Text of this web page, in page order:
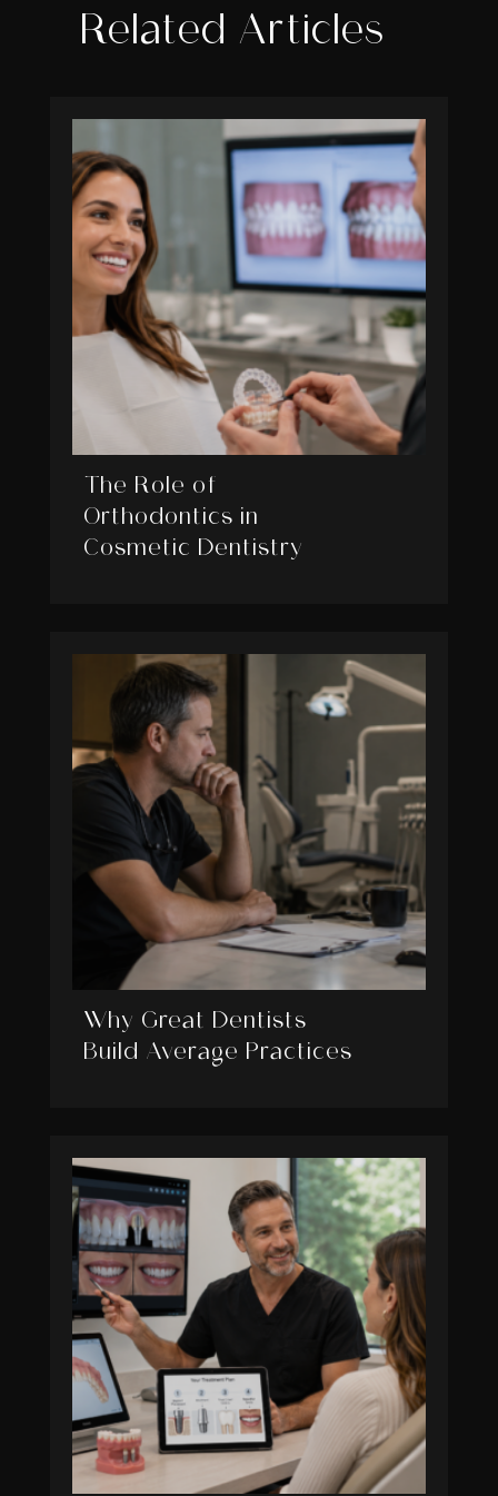
Related Articles
The Role of
Orthodontics in
Cosmetic Dentistry
Why Great Dentists
Build Average Practices